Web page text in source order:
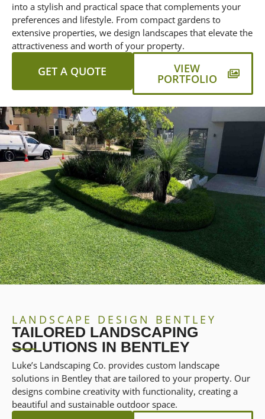
into a stylish and practical space that complements your
preferences and lifestyle. From compact gardens to
extensive properties, we design landscapes that elevate the
attractiveness and worth of your property.
GET A QUOTE VIEW
PORTFOLIO
LANDSCAPE DESIGN BENTLEY
TAILORED LANDSCAPING
SOLUTIONS IN BENTLEY
Luke’s Landscaping Co. provides custom landscape
solutions in Bentley that are tailored to your property. Our
designs combine creativity with functionality, creating a
beautiful and sustainable outdoor space.